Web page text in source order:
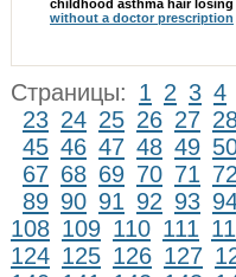
childhood asthma hair
without a doctor prescription
Страницы: 1 2 3 4
23 24 25 26 27
45 46 47 48 49
67 68 69 70 71 72
89 90 91 92 93
108 109 110 111
124 125 126 127